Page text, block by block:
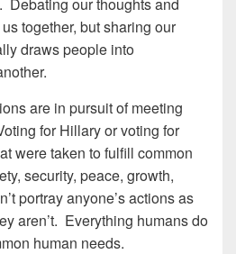
together, but sharing our
draws people into
are in pursuit of meeting
for Hillary or voting for
were taken to fulfill common
security, peace, growth,
portray anyone’s actions as
aren’t. Everything humans do
human needs.